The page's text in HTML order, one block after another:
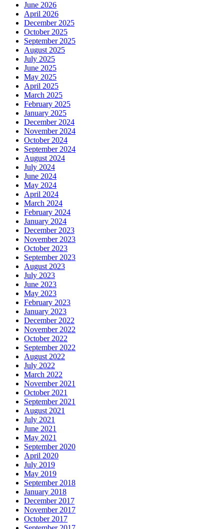
June 2026
April 2026
December 2025
October 2025
September 2025
August 2025
July 2025
June 2025
May 2025
April 2025
March 2025
February 2025
January 2025
December 2024
November 2024
October 2024
September 2024
August 2024
July 2024
June 2024
May 2024
April 2024
March 2024
February 2024
January 2024
December 2023
November 2023
October 2023
September 2023
August 2023
July 2023
June 2023
May 2023
February 2023
January 2023
December 2022
November 2022
October 2022
September 2022
August 2022
July 2022
March 2022
November 2021
October 2021
September 2021
August 2021
July 2021
June 2021
May 2021
September 2020
April 2020
July 2019
May 2019
September 2018
January 2018
December 2017
November 2017
October 2017